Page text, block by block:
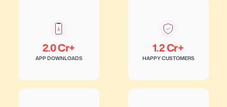
2.0 Cr+
APP DOWNLOADS
1.2 Cr+
HAPPY CUSTOMERS